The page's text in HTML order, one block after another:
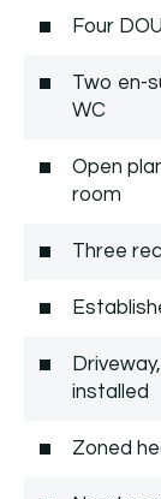
Four
Two en-
WC
Open
room
Three
installed
Zoned